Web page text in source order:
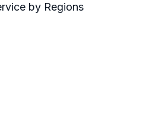
by Regions